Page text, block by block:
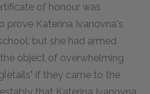
of honour was
prove Katerina Ivanovna's
but she had armed
object of overwhelming
if they came to the